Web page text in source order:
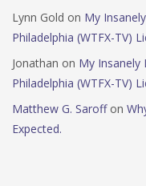
Lynn Gold on My
Philadelphia (WTFX-TV)
Jonathan on My Insanely
Philadelphia (WTFX-TV)
Matthew G. Saroffon
Expected.